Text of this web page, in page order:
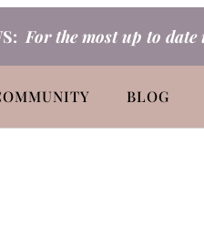
For the most up to date
BLOG